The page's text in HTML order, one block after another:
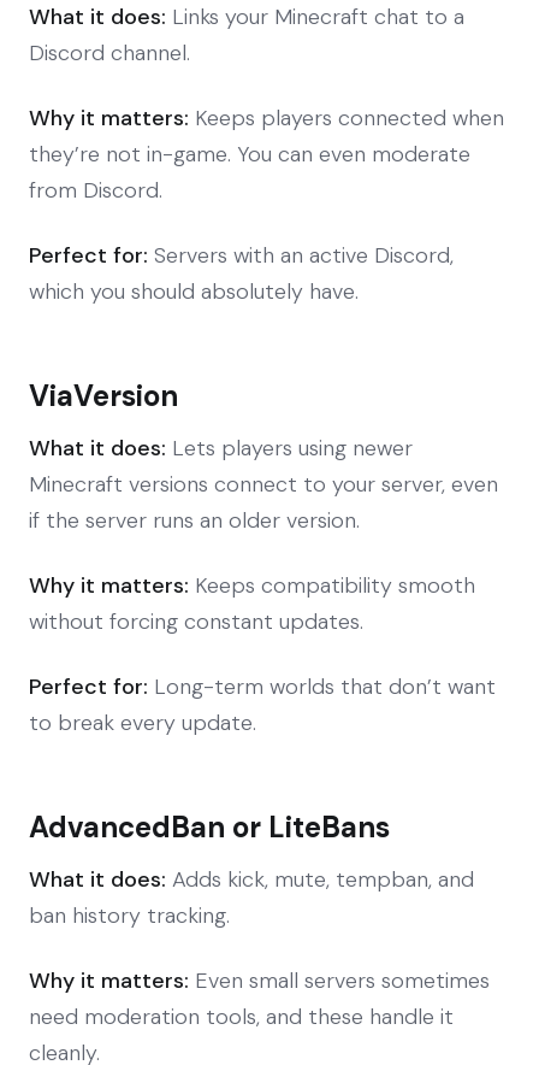
What it does: Links your Minecraft chat to a
Discord channel.
Why it matters: Keeps players connected when
they’re not in-game. You can even moderate
from Discord.
Perfect for: Servers with an active Discord,
which you should absolutely have.
ViaVersion
What it does: Lets players using newer
Minecraft versions connect to your server, even
if the server runs an older version.
Why it matters: Keeps compatibility smooth
without forcing constant updates.
Perfect for: Long-term worlds that don’t want
to break every update.
AdvancedBan or LiteBans
What it does: Adds kick, mute, tempban, and
ban history tracking.
Why it matters: Even small servers sometimes
need moderation tools, and these handle it
cleanly.